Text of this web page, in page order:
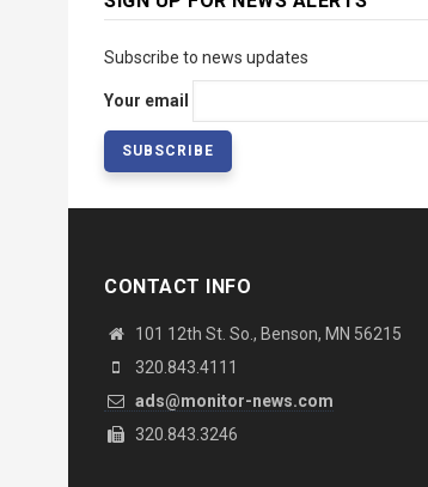
Subscribe to news updates
Your email
CONTACT INFO
101 12th St. So., Benson, MN 56215
320.843.4111
ads@monitor-news.com
320.843.3246